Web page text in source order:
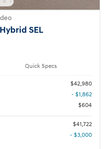
SEL
Quick Specs
$42,980
- $1,862
$604
$41,722
- $3,000